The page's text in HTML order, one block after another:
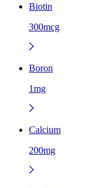
Biotin
300mcg
Boron
1mg
Calcium
200mg